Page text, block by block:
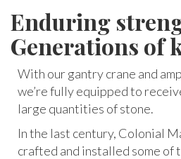
Enduring
Generations of
With our gantry crane and
we’re fully equipped to
large quantities of stone.
In the last century, Colonial
crafted and installed some of